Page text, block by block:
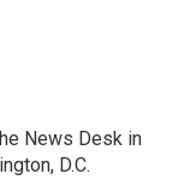
News Desk in
D.C.